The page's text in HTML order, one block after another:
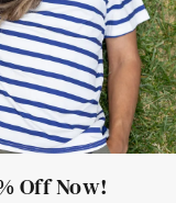
Off Now!